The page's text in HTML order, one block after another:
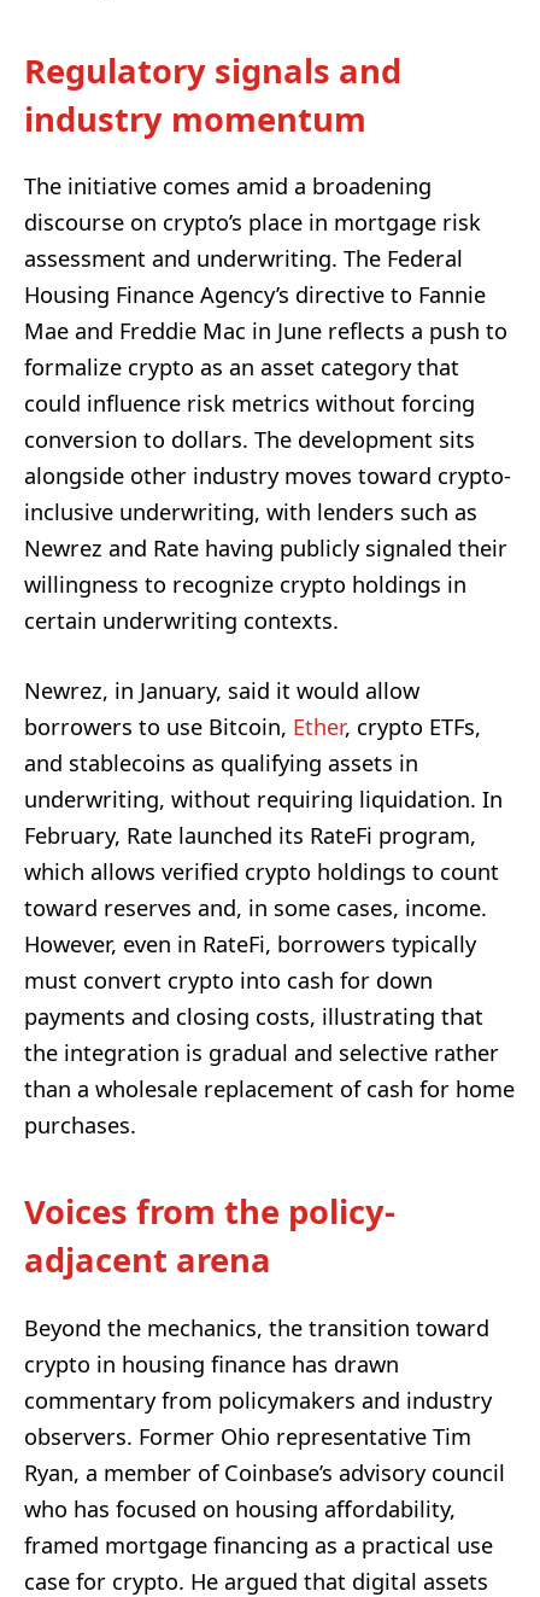
Regulatory signals and
industry momentum
The initiative comes amid a broadening
discourse on crypto’s place in mortgage risk
assessment and underwriting. The Federal
Housing Finance Agency’s directive to Fannie
Mae and Freddie Mac in June reflects a push to
formalize crypto as an asset category that
could influence risk metrics without forcing
conversion to dollars. The development sits
alongside other industry moves toward crypto-
inclusive underwriting, with lenders such as
Newrez and Rate having publicly signaled their
willingness to recognize crypto holdings in
certain underwriting contexts.
Newrez, in January, said it would allow
borrowers to use Bitcoin, Ether, crypto ETFs,
and stablecoins as qualifying assets in
underwriting, without requiring liquidation. In
February, Rate launched its RateFi program,
which allows verified crypto holdings to count
toward reserves and, in some cases, income.
However, even in RateFi, borrowers typically
must convert crypto into cash for down
payments and closing costs, illustrating that
the integration is gradual and selective rather
than a wholesale replacement of cash for home
purchases.
Voices from the policy-
adjacent arena
Beyond the mechanics, the transition toward
crypto in housing finance has drawn
commentary from policymakers and industry
observers. Former Ohio representative Tim
Ryan, a member of Coinbase’s advisory council
who has focused on housing affordability,
framed mortgage financing as a practical use
case for crypto. He argued that digital assets